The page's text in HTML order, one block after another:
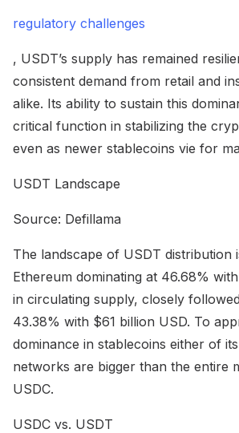
regulatory challenges
, USDT’s supply has remained
consistent demand from retail and
alike. Its ability to sustain this
critical function in stabilizing the
even as newer stablecoins vie for
USDT Landscape
Source: Defillama
The landscape of USDT distribution
Ethereum dominating at 46.68%
in circulating supply, closely
43.38% with $61 billion USD. To
dominance in stablecoins either of
networks are bigger than the entire
USDC.
USDC vs. USDT